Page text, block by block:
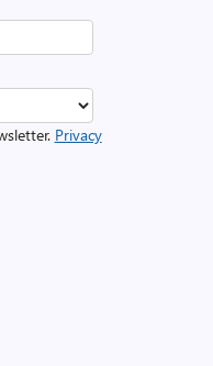
Privacy